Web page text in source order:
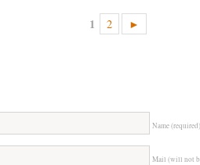
1 2 ►
Name (required)
Mail (will not